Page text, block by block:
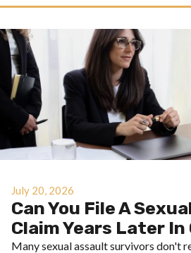
July 20, 2026
Can You File A
Claim Years Later
Many sexual assault survivors don't